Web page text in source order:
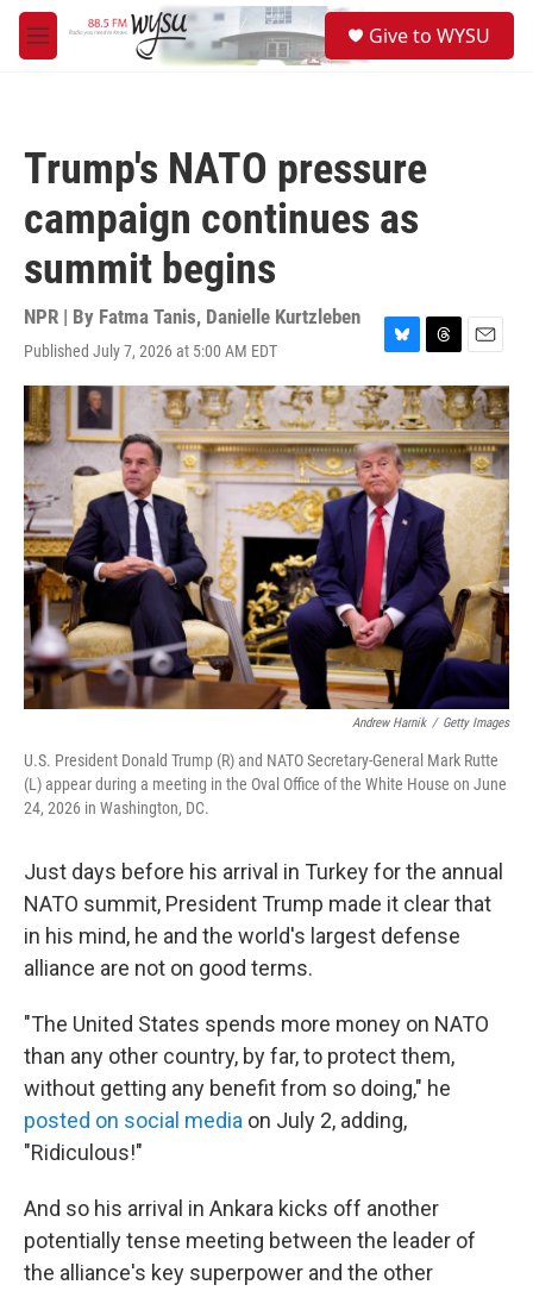
Skip to main content
M
e
Give to WYSU
Trump's NATO pressure
campaign continues as
summit begins
NPR | By Fatma Tanis, Danielle Kurtzleben
Published July 7, 2026 at 5:00 AM EDT
B
l
u
e
s
k
y
T
h
r
e
a
d
s
E
m
a
i
l
Andrew Harnik / Getty Images
U.S. President Donald Trump (R) and NATO Secretary-General Mark Rutte
(L) appear during a meeting in the Oval Office of the White House on June
24, 2026 in Washington, DC.
Just days before his arrival in Turkey for the annual
NATO summit, President Trump made it clear that
in his mind, he and the world's largest defense
alliance are not on good terms.
"The United States spends more money on NATO
than any other country, by far, to protect them,
without getting any benefit from so doing," he
posted on social media on July 2, adding,
"Ridiculous!"
And so his arrival in Ankara kicks off another
potentially tense meeting between the leader of
the alliance's key superpower and the other